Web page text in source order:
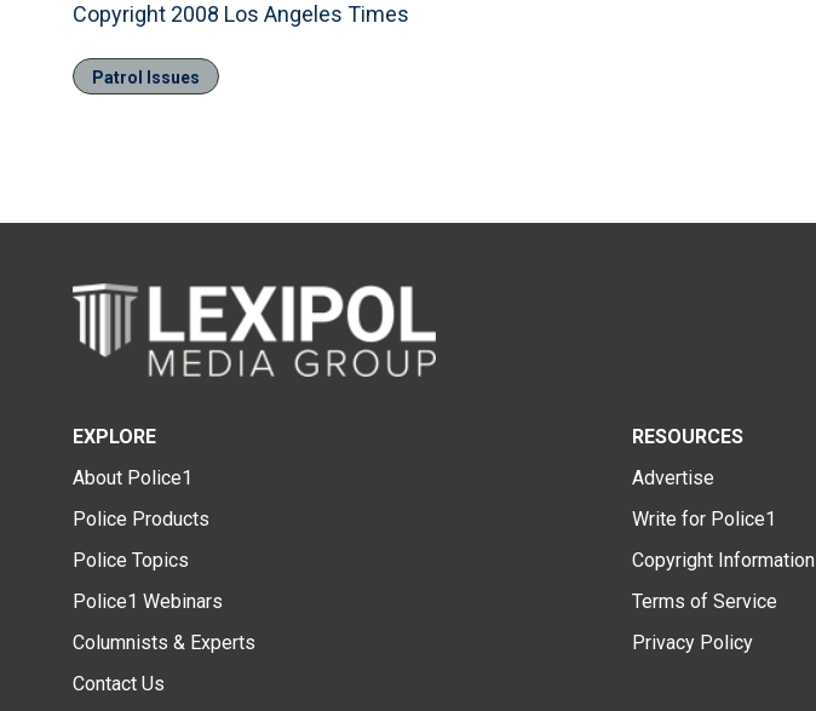
Copyright 2008 Los Angeles Times
Patrol Issues
EXPLORE
About Police1
Police Products
Police Topics
Police1 Webinars
Columnists & Experts
Contact Us
RESOURCES
Advertise
Write for Police1
Copyright Information
Terms of Service
Privacy Policy